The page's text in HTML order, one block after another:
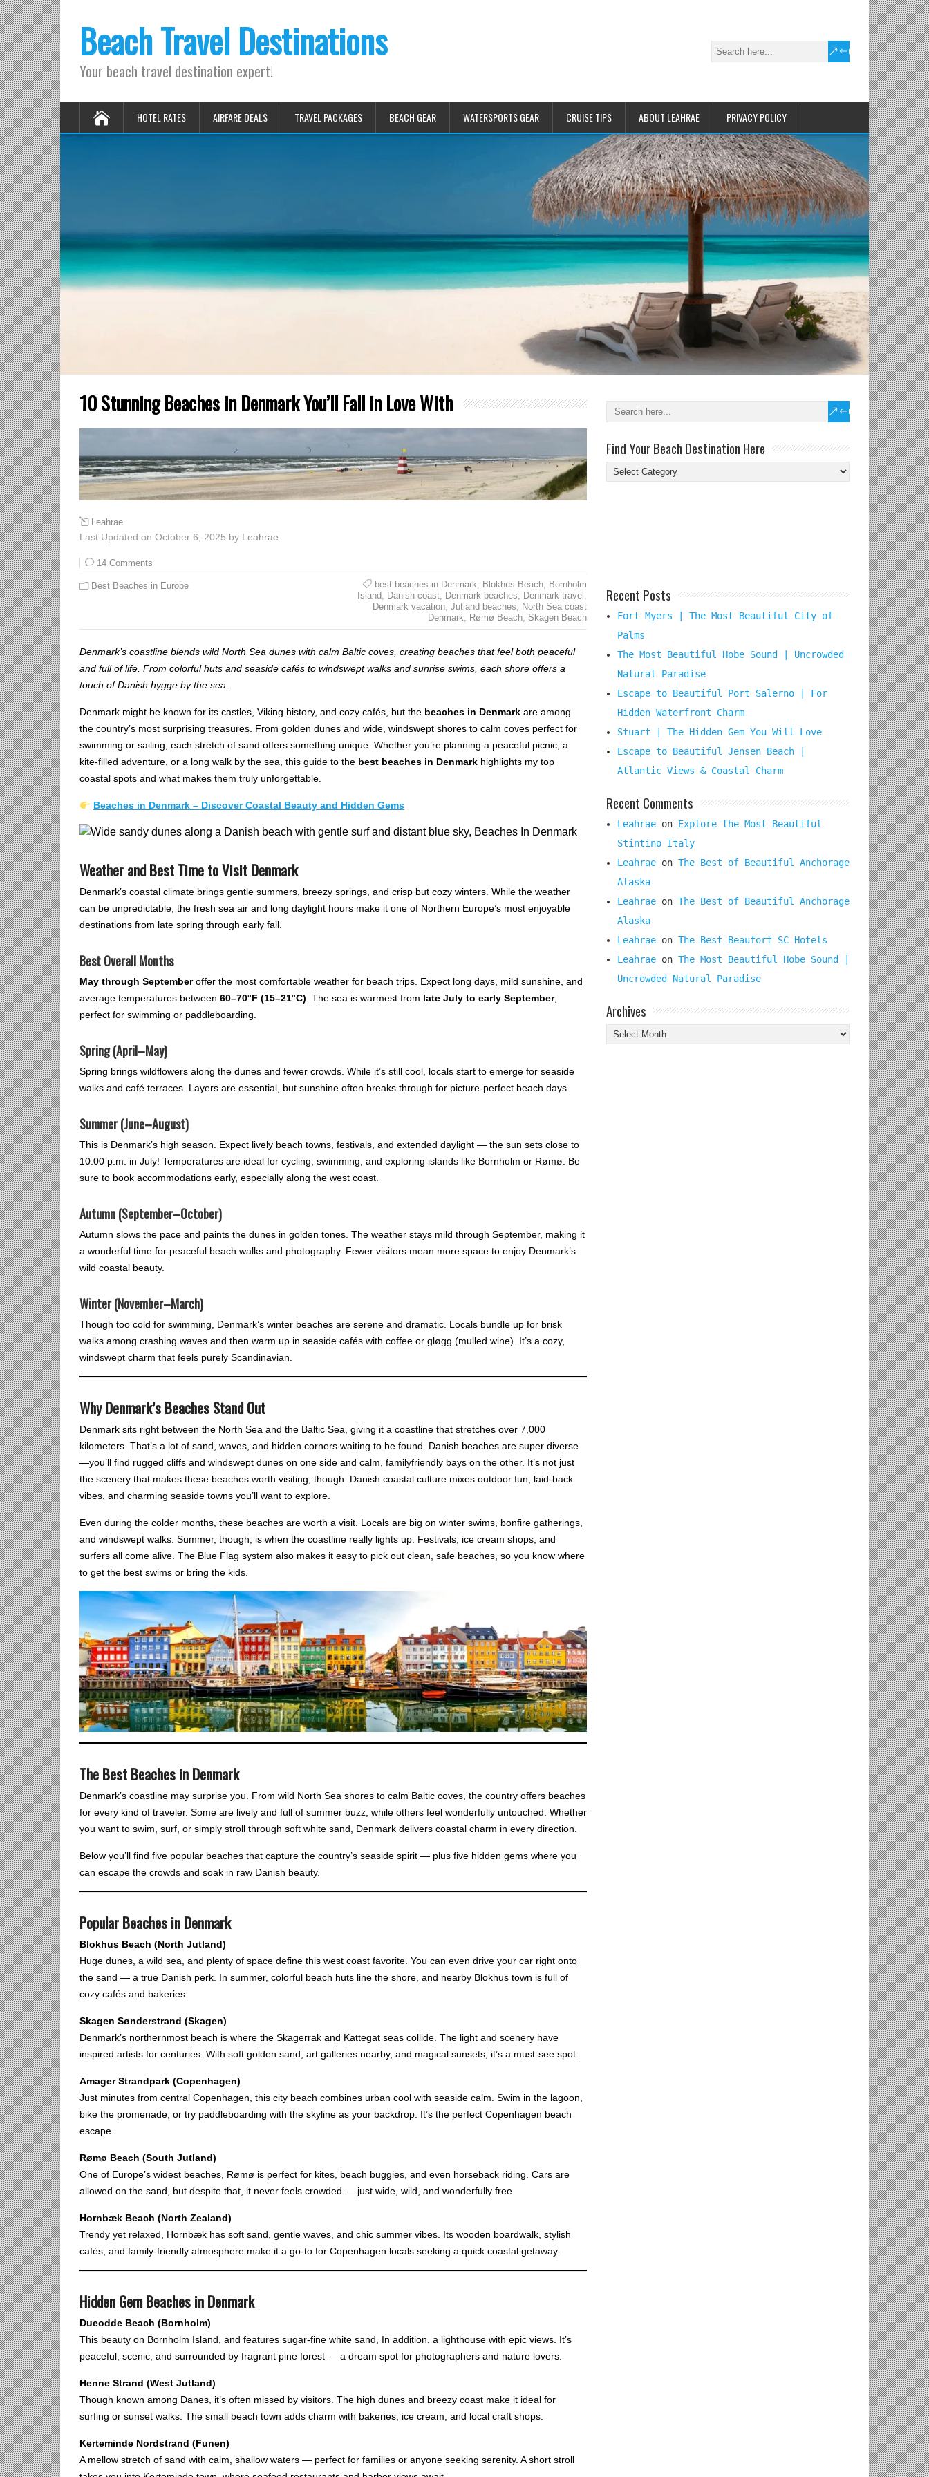
Beach Travel Destinations
Your beach travel destination expert!
HOTEL RATES AIRFARE DEALS TRAVEL PACKAGES BEACH GEAR WATERSPORTS GEAR CRUISE TIPS ABOUT LEAHRAE PRIVACY POLICY
10 Stunning Beaches in Denmark You’ll Fall in Love With
Leahrae
Last Updated on October 6, 2025 by Leahrae
14 Comments
Best Beaches in Europe best beaches in Denmark, Blokhus Beach, Bornholm
Island, Danish coast, Denmark beaches, Denmark travel ,
Denmark vacation, Jutland beaches, North Sea coast
Denmark, Rømø Beach, Skagen Beach
Denmark’s coastline blends wild North Sea dunes with calm Baltic coves, creating beaches that feel both peaceful
and full of life. From colorful huts and seaside cafés to windswept walks and sunrise swims, each shore offers a
touch of Danish hygge by the sea.
Denmark might be known for its castles, Viking history, and cozy cafés, but the beaches in Denmark are among
the country’s most surprising treasures. From golden dunes and wide, windswept shores to calm coves perfect for
swimming or sailing, each stretch of sand offers something unique. Whether you’re planning a peaceful picnic, a
kite-filled adventure, or a long walk by the sea, this guide to the best beaches in Denmark highlights my top
coastal spots and what makes them truly unforgettable.
Beaches in Denmark – Discover Coastal Beauty and Hidden Gems
Weather and Best Time to Visit Denmark
Denmark’s coastal climate brings gentle summers, breezy springs, and crisp but cozy winters. While the weather
can be unpredictable, the fresh sea air and long daylight hours make it one of Northern Europe’s most enjoyable
destinations from late spring through early fall.
Best Overall Months
May through Septemberoffer the most comfortable weather for beach trips. Expect long days, mild sunshine, and
average temperatures between 60–70°F (15–21°C). The sea is warmest from late July to early September,
perfect for swimming or paddleboarding.
Spring (April–May)
Spring brings wildflowers along the dunes and fewer crowds. While it’s still cool, locals start to emerge for seaside
walks and café terraces. Layers are essential, but sunshine often breaks through for picture-perfect beach days.
Summer (June–August)
This is Denmark’s high season. Expect lively beach towns, festivals, and extended daylight — the sun sets close to
10:00 p.m. in July! Temperatures are ideal for cycling, swimming, and exploring islands like Bornholm or Rømø. Be
sure to book accommodations early, especially along the west coast.
Autumn (September–October)
Autumn slows the pace and paints the dunes in golden tones. The weather stays mild through September, making it
a wonderful time for peaceful beach walks and photography. Fewer visitors mean more space to enjoy Denmark’s
wild coastal beauty.
Winter (November–March)
Though too cold for swimming, Denmark’s winter beaches are serene and dramatic. Locals bundle up for brisk
walks among crashing waves and then warm up in seaside cafés with coffee or gløgg (mulled wine). It’s a cozy,
windswept charm that feels purely Scandinavian.
Why Denmark’s Beaches Stand Out
Denmark sits right between the North Sea and the Baltic Sea, giving it a coastline that stretches over 7,000
kilometers. That’s a lot of sand, waves, and hidden corners waiting to be found. Danish beaches are super diverse
—you’ll find rugged cliffs and windswept dunes on one side and calm, familyfriendly bays on the other. It’s not just
the scenery that makes these beaches worth visiting, though. Danish coastal culture mixes outdoor fun, laid-back
vibes, and charming seaside towns you’ll want to explore.
Even during the colder months, these beaches are worth a visit. Locals are big on winter swims, bonfire gatherings,
and windswept walks. Summer, though, is when the coastline really lights up. Festivals, ice cream shops, and
surfers all come alive. The Blue Flag system also makes it easy to pick out clean, safe beaches, so you know where
to get the best swims or bring the kids.
The Best Beaches in Denmark
Denmark’s coastline may surprise you. From wild North Sea shores to calm Baltic coves, the country offers beaches
for every kind of traveler. Some are lively and full of summer buzz, while others feel wonderfully untouched. Whether
you want to swim, surf, or simply stroll through soft white sand, Denmark delivers coastal charm in every direction.
Below you’ll find five popular beaches that capture the country’s seaside spirit — plus five hidden gems where you
can escape the crowds and soak in raw Danish beauty.
Popular Beaches in Denmark
Blokhus Beach (North Jutland)
Huge dunes, a wild sea, and plenty of space define this west coast favorite. You can even drive your car right onto
the sand — a true Danish perk. In summer, colorful beach huts line the shore, and nearby Blokhus town is full of
cozy cafés and bakeries.
Skagen Sønderstrand (Skagen)
Denmark’s northernmost beach is where the Skagerrak and Kattegat seas collide. The light and scenery have
inspired artists for centuries. With soft golden sand, art galleries nearby, and magical sunsets, it’s a must-see spot.
Amager Strandpark (Copenhagen)
Just minutes from central Copenhagen, this city beach combines urban cool with seaside calm. Swim in the lagoon,
bike the promenade, or try paddleboarding with the skyline as your backdrop. It’s the perfect Copenhagen beach
escape.
Rømø Beach (South Jutland)
One of Europe’s widest beaches, Rømø is perfect for kites, beach buggies, and even horseback riding. Cars are
allowed on the sand, but despite that, it never feels crowded — just wide, wild, and wonderfully free.
Hornbæk Beach (North Zealand)
Trendy yet relaxed, Hornbæk has soft sand, gentle waves, and chic summer vibes. Its wooden boardwalk, stylish
cafés, and family-friendly atmosphere make it a go-to for Copenhagen locals seeking a quick coastal getaway.
Hidden Gem Beaches in Denmark
Dueodde Beach (Bornholm)
This beauty on Bornholm Island, and features sugar-fine white sand, In addition, a lighthouse with epic views. It’s
peaceful, scenic, and surrounded by fragrant pine forest — a dream spot for photographers and nature lovers.
Henne Strand (West Jutland)
Though known among Danes, it’s often missed by visitors. The high dunes and breezy coast make it ideal for
surfing or sunset walks. The small beach town adds charm with bakeries, ice cream, and local craft shops.
Kerteminde Nordstrand (Funen)
A mellow stretch of sand with calm, shallow waters — perfect for families or anyone seeking serenity. A short stroll
Find Your Beach Destination Here
Find
Your
Recent Posts
Fort Myers | The Most Beautiful City of
Palms
The Most Beautiful Hobe Sound | Uncrowded
Natural Paradise
Escape to Beautiful Port Salerno | For
Hidden Waterfront Charm
Stuart | The Hidden Gem You Will Love
Escape to Beautiful Jensen Beach |
Atlantic Views & Coastal Charm
Recent Comments
Leahrae on Explore the Most Beautiful
Stintino Italy
Leahrae on The Best of Beautiful Anchorage
Alaska
Leahrae on The Best of Beautiful Anchorage
Alaska
Leahrae on The Best Beaufort SC Hotels
Leahrae on The Most Beautiful Hobe Sound |
Uncrowded Natural Paradise
Archives
Archives